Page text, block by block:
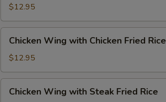
with
Vegetable
Fried
Rice
$12.95
Wing
with
Chicken
Fried
Rice
Chicken Wing with Chicken Fried Rice
$12.95
Wing
Chicken Wing with Steak Fried Rice